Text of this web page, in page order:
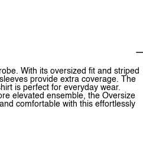
With its oversized fit and striped
provide extra coverage. The
is perfect for everyday wear.
elevated ensemble, the Oversize
comfortable with this effortlessly